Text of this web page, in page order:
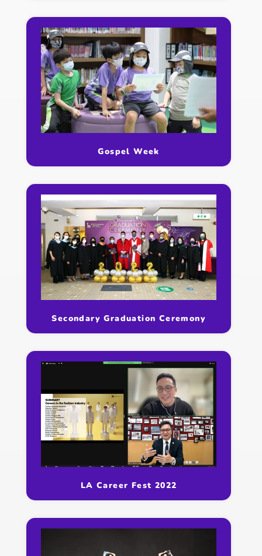
Gospel Week
Secondary Graduation Ceremony
LA Career Fest 2022